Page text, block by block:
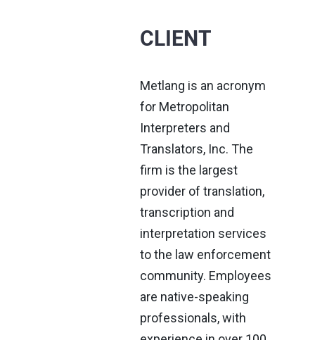
CLIENT
Metlang is an acronym
for Metropolitan
Interpreters and
Translators, Inc. The
firm is the largest
provider of translation,
transcription and
interpretation services
to the law enforcement
community. Employees
are native-speaking
professionals, with